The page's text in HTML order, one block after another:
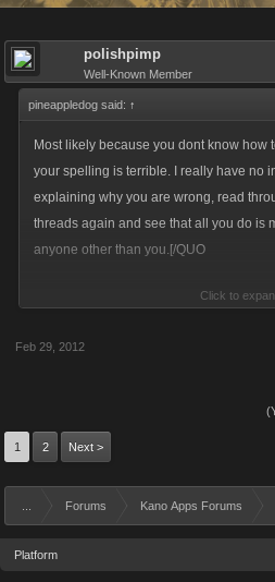
polishpimp
Well-Known Member
pineappledog said: ↑
Most likely because you dont know how
your spelling is terrible. I really have no
explaining why you are wrong, read
threads again and see that all you do is
anyone other than you.[/QUO
Thats what i figured. Polish 1 ...pineapple
Click to
Feb 29, 2012
1 2 Next >
Forums Kano Apps Forums
Platform